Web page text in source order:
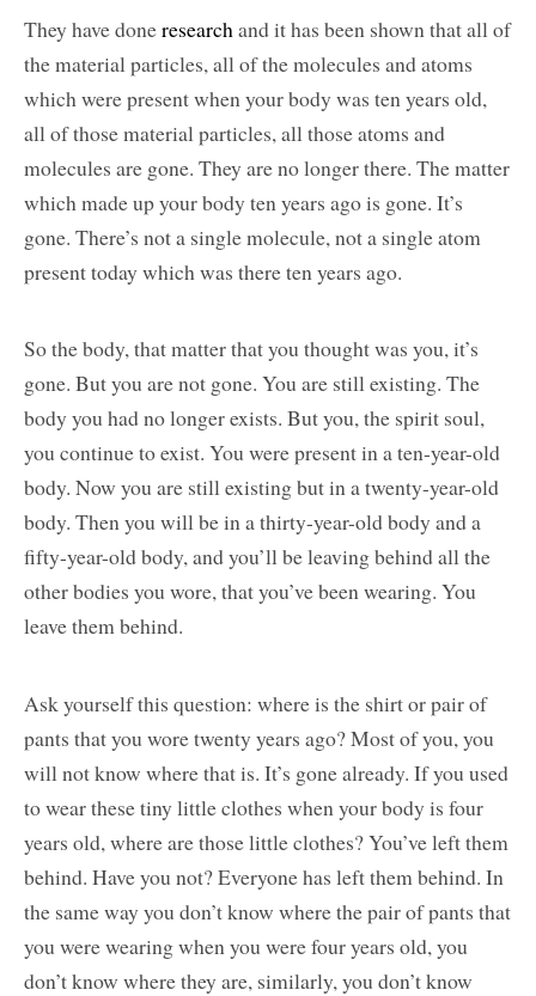
They have doneresearchand it has been shown that all of
the material particles, all of the molecules and atoms
which were present when your body was ten years old,
all of those material particles, all those atoms and
molecules are gone. They are no longer there. The matter
which made up your body ten years ago is gone. It’s
gone. There’s not a single molecule, not a single atom
present today which was there ten years ago.
So the body, that matter that you thought was you, it’s
gone. But you are not gone. You are still existing. The
body you had no longer exists. But you, the spirit soul,
you continue to exist. You were present in a ten-year-old
body. Now you are still existing but in a twenty-year-old
body. Then you will be in a thirty-year-old body and a
fifty-year-old body, and you’ll be leaving behind all the
other bodies you wore, that you’ve been wearing. You
leave them behind.
Ask yourself this question: where is the shirt or pair of
pants that you wore twenty years ago? Most of you, you
will not know where that is. It’s gone already. If you used
to wear these tiny little clothes when your body is four
years old, where are those little clothes? You’ve left them
behind. Have you not? Everyone has left them behind. In
the same way you don’t know where the pair of pants that
you were wearing when you were four years old, you
don’t know where they are, similarly, you don’t know